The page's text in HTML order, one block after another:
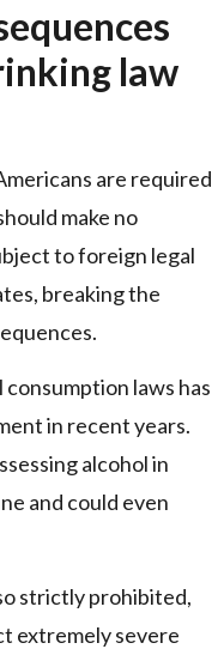
law
are required
make no
to foreign legal
breaking the
laws has
in recent years.
alcohol in
and could even
strictly prohibited,
extremely severe